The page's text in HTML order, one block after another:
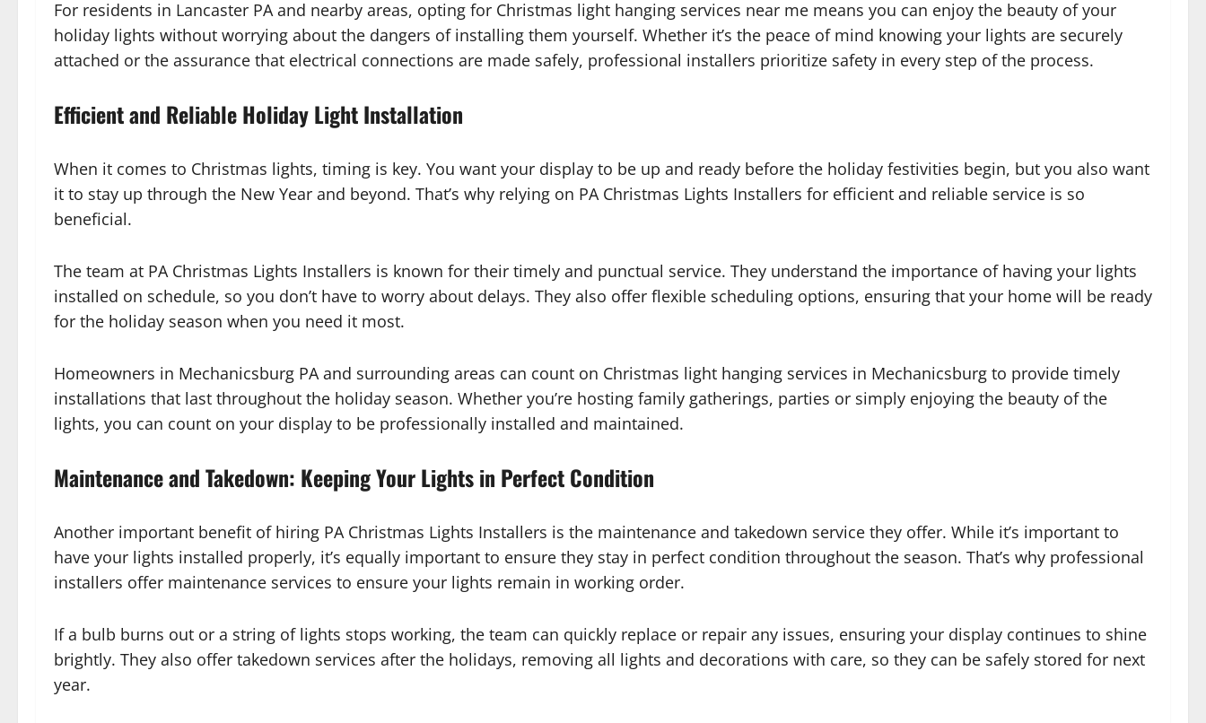
For residents in Lancaster PA and nearby areas, opting for Christmas light hanging services near me means you can enjoy the beauty of your
holiday lights without worrying about the dangers of installing them yourself. Whether it’s the peace of mind knowing your lights are securely
attached or the assurance that electrical connections are made safely, professional installers prioritize safety in every step of the process.
Efficient and Reliable Holiday Light Installation
When it comes to Christmas lights, timing is key. You want your display to be up and ready before the holiday festivities begin, but you also want
it to stay up through the New Year and beyond. That’s why relying on PA Christmas Lights Installers for efficient and reliable service is so
beneficial.
The team at PA Christmas Lights Installers is known for their timely and punctual service. They understand the importance of having your lights
installed on schedule, so you don’t have to worry about delays. They also offer flexible scheduling options, ensuring that your home will be ready
for the holiday season when you need it most.
Homeowners in Mechanicsburg PA and surrounding areas can count on Christmas light hanging services in Mechanicsburg to provide timely
installations that last throughout the holiday season. Whether you’re hosting family gatherings, parties or simply enjoying the beauty of the
lights, you can count on your display to be professionally installed and maintained.
Maintenance and Takedown: Keeping Your Lights in Perfect Condition
Another important benefit of hiring PA Christmas Lights Installers is the maintenance and takedown service they offer. While it’s important to
have your lights installed properly, it’s equally important to ensure they stay in perfect condition throughout the season. That’s why professional
installers offer maintenance services to ensure your lights remain in working order.
If a bulb burns out or a string of lights stops working, the team can quickly replace or repair any issues, ensuring your display continues to shine
brightly. They also offer takedown services after the holidays, removing all lights and decorations with care, so they can be safely stored for next
year.